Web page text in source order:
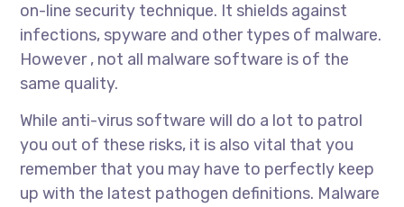
on-line security technique. It shields against
infections, spyware and other types of malware.
However , not all malware software is of the
same quality.
While anti-virus software will do a lot to patrol
you out of these risks, it is also vital that you
remember that you may have to perfectly keep
up with the latest pathogen definitions. Malware